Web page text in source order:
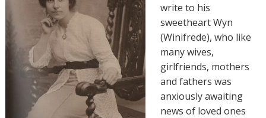
write to his
sweetheart Wyn
(Winifrede), who like
many wives,
girlfriends, mothers
and fathers was
anxiously awaiting
news of loved ones